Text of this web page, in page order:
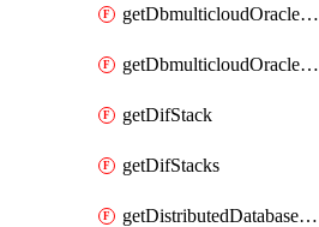
getDbmulticloudOracleDbGcpKeyRings
getDbmulticloudOracleDbGcpKeys
getDifStack
getDifStacks
getDistributedDatabaseDistributedAutonomousDatabase